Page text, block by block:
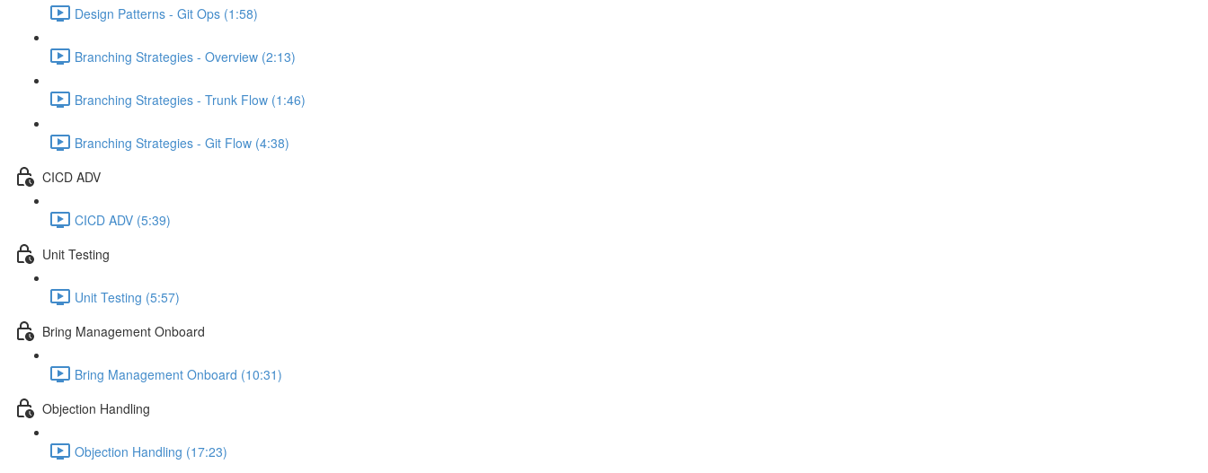
Design Patterns - Git Ops (1:58)
Branching Strategies - Overview (2:13)
Branching Strategies - Trunk Flow (1:46)
Branching Strategies - Git Flow (4:38)
CICD ADV
CICD ADV (5:39)
Unit Testing
Unit Testing (5:57)
Bring Management Onboard
Bring Management Onboard (10:31)
Objection Handling
Objection Handling (17:23)